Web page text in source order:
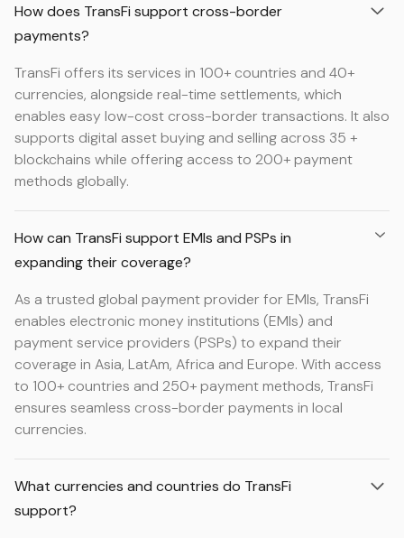
How does TransFi support cross-border
payments?
TransFi offers its services in 100+ countries and 40+
currencies, alongside real-time settlements, which
enables easy low-cost cross-border transactions. It also
supports digital asset buying and selling across 35 +
blockchains while offering access to 200+ payment
methods globally.
How can TransFi support EMIs and PSPs in
expanding their coverage?
As a trusted global payment provider for EMIs, TransFi
enables electronic money institutions (EMIs) and
payment service providers (PSPs) to expand their
coverage in Asia, LatAm, Africa and Europe. With access
to 100+ countries and 250+ payment methods, TransFi
ensures seamless cross-border payments in local
currencies.
What currencies and countries do TransFi
support?